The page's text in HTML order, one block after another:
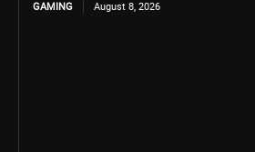
GAMING August 8, 2026